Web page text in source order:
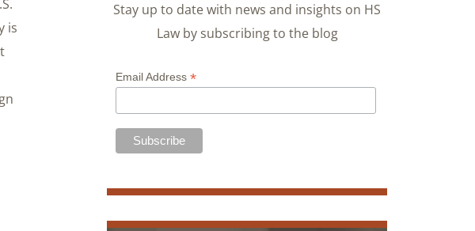
is
Stay up to date with news and insights on HS
Law by subscribing to the blog
Email Address *